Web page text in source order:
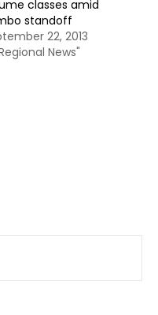
classes amid
standoff
22, 2013
News"